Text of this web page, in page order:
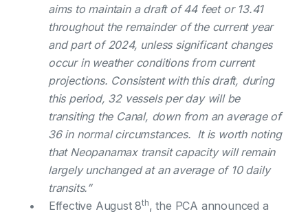
aims to maintain a draft of 44 feet or 13.41
throughout the remainder of the current year
and part of 2024, unless significant changes
occur in weather conditions from current
projections. Consistent with this draft, during
this period, 32 vessels per day will be
transiting the Canal, down from an average of
36 in normal circumstances. It is worth noting
that Neopanamax transit capacity will remain
largely unchanged at an average of 10 daily
transits.”
Effective August 8th, the PCA announced a